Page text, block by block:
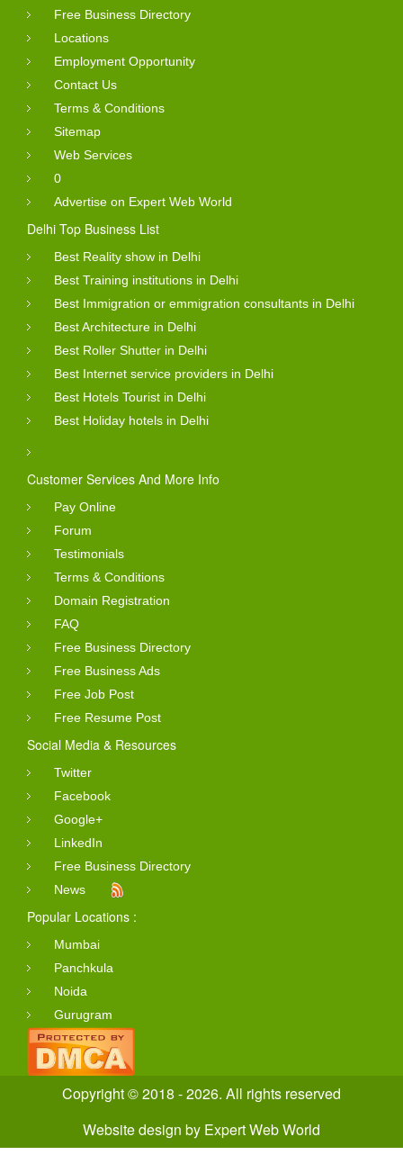
Free Business Directory
Locations
Employment Opportunity
Contact Us
Terms & Conditions
Sitemap
Web Services
0
Advertise on Expert Web World
Delhi Top Business List
Best Reality show in Delhi
Best Training institutions in Delhi
Best Immigration or emmigration consultants in Delhi
Best Architecture in Delhi
Best Roller Shutter in Delhi
Best Internet service providers in Delhi
Best Hotels Tourist in Delhi
Best Holiday hotels in Delhi
Customer Services And More Info
Pay Online
Forum
Testimonials
Terms & Conditions
Domain Registration
FAQ
Free Business Directory
Free Business Ads
Free Job Post
Free Resume Post
Social Media & Resources
Twitter
Facebook
Google+
LinkedIn
Free Business Directory
News
Popular Locations :
Mumbai
Panchkula
Noida
Gurugram
Copyright © 2018 - 2026. All rights reserved
Website design by Expert Web World